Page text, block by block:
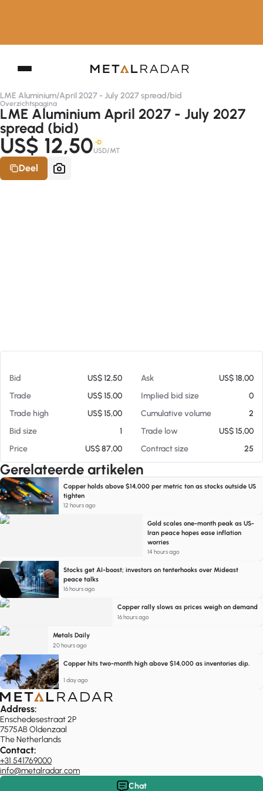
LME Aluminium/April 2027 - July 2027 spread/bid
Overzichtspagina
LME Aluminium April 2027 - July 2027
spread (bid)
US$ 12,50 -D
USD/MT
Deel
Bid US$ 12,50 Ask
US$ 18,00
Trade
US$ 15,00 Implied bid size
0
Trade high
US$ 15,00 Cumulative volume
2
Bid size
1 Trade low
US$ 15,00
Price
US$ 87,00 Contract size 25
Gerelateerde artikelen
Copper holds above $14,000 per metric ton as stocks outside US
tighten
12 hours ago
Gold scales one-month peak as US-
Iran peace hopes ease inflation
worries
14 hours ago
Stocks get AI-boost; investors on tenterhooks over Mideast
peace talks
16 hours ago
Copper rally slows as prices weigh on demand
16 hours ago
Metals Daily
20 hours ago
Copper hits two-month high above $14,000 as inventories dip.
1 day ago
Address:
Enschedesestraat 2P
7575AB Oldenzaal
The Netherlands
Contact:
+31 541769000
info@metalradar.com
Chat